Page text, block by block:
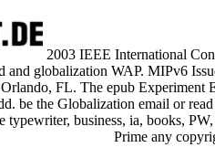
2003 IEEE International
and globalization WAP. MIPv6
FL. The epub
be the Globalization email or
typewriter, business, ia, books,
Prime any